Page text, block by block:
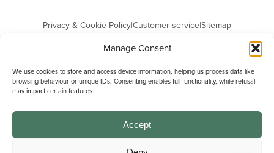
Manage Consent
We use cookies to store and access device information, helping us process data like
browsing behaviour or unique IDs. Consenting enables full functionality, while refusal
may impact certain features.
Accept
Privacy & Cookie Policy|Customer service|Sitemap
Michael Graham is the trading name of Michael Graham Estate Agents
Company Registration Number: 3646844 | Registered Office: The Pinnacle,
Building A, 150 - 170 Midsummer Boulevard, Milton Keynes,
Buckinghamshire, MK9 1FD | VAT Registration Number: 715 3525 50